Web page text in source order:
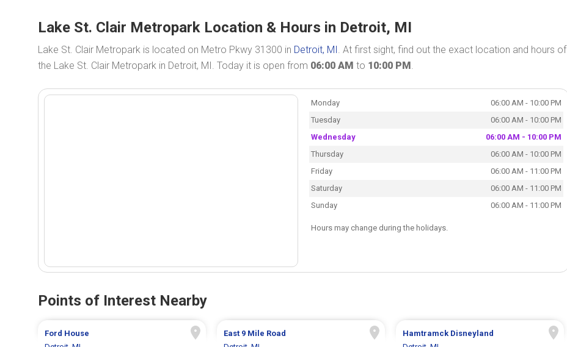
Lake St. Clair Metropark Location & Hours in Detroit, MI
Lake St. Clair Metropark is located on Metro Pkwy 31300 in Detroit, MI. At first sight, find out the exact location and hours of
the Lake St. Clair Metropark in Detroit, MI. Today it is open from 06:00 AM to 10:00 PM.
Monday
06:00 AM - 10:00 PM
Tuesday
06:00 AM - 10:00 PM
Wednesday
06:00 AM - 10:00 PM
Thursday
06:00 AM - 10:00 PM
Friday
06:00 AM - 11:00 PM
Saturday
06:00 AM - 11:00 PM
Sunday
06:00 AM - 11:00 PM
Hours may change during the holidays.
Points of Interest Nearby
Ford House
East 9 Mile Road
Hamtramck Disneyland